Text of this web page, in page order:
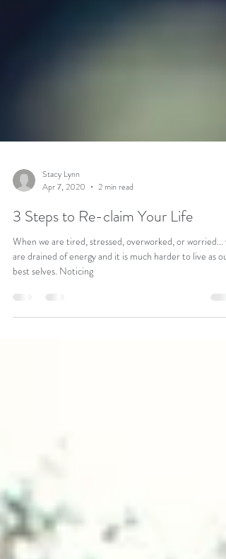
Stacy Lynn
Apr 7, 2020
3 Steps to Re-claim Your Life
are drained of energy and it is much harder to live as our
best selves. Noticing